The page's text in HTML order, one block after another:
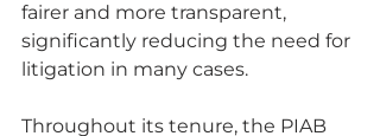
fairer and more transparent,
significantly reducing the need for
litigation in many cases.
Throughout its tenure, the PIAB